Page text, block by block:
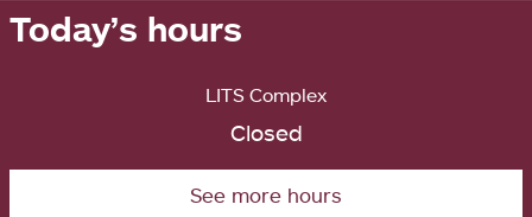
Today’s hours
LITS Complex
Closed
See more hours